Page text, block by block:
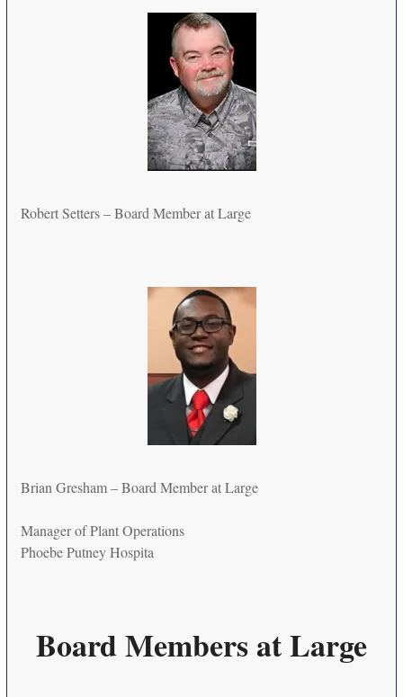
Robert Setters – Board Member at Large
Brian Gresham – Board Member at Large
Manager of Plant Operations
Phoebe Putney Hospita
Board Members at Large